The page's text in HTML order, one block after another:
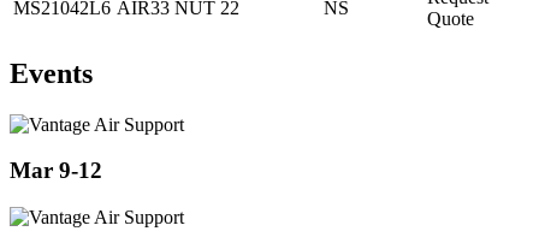
MS21042L6 AIR33 NUT 22 NS
Quote
Events
Mar 9-12